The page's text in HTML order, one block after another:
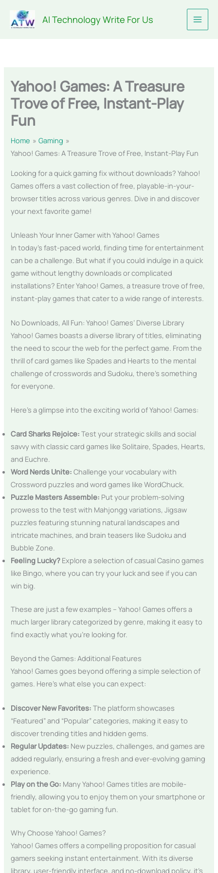
content
AI Technology Write For Us
Yahoo! Games: A Treasure
Trove of Free, Instant-Play
Fun
Home
Gaming
Yahoo! Games: A Treasure Trove of Free, Instant-Play Fun
Looking for a quick gaming fix without downloads? Yahoo!
Games offers a vast collection of free, playable-in-your-
browser titles across various genres. Dive in and discover
your next favorite game!
Unleash Your Inner Gamer with Yahoo! Games
In today’s fast-paced world, finding time for entertainment
can be a challenge. But what if you could indulge in a quick
game without lengthy downloads or complicated
installations? Enter Yahoo! Games, a treasure trove of free,
instant-play games that cater to a wide range of interests.
No Downloads, All Fun: Yahoo! Games’ Diverse Library
Yahoo! Games boasts a diverse library of titles, eliminating
the need to scour the web for the perfect game. From the
thrill of card games like Spades and Hearts to the mental
challenge of crosswords and Sudoku, there’s something
for everyone.
Here’s a glimpse into the exciting world of Yahoo! Games:
Card Sharks Rejoice: Test your strategic skills and social
savvy with classic card games like Solitaire, Spades, Hearts,
and Euchre.
Word Nerds Unite: Challenge your vocabulary with
Crossword puzzles and word games like WordChuck.
Puzzle Masters Assemble: Put your problem-solving
prowess to the test with Mahjongg variations, Jigsaw
puzzles featuring stunning natural landscapes and
intricate machines, and brain teasers like Sudoku and
Bubble Zone.
Feeling Lucky? Explore a selection of casual Casino games
like Bingo, where you can try your luck and see if you can
win big.
These are just a few examples – Yahoo! Games offers a
much larger library categorized by genre, making it easy to
find exactly what you’re looking for.
Beyond the Games: Additional Features
Yahoo! Games goes beyond offering a simple selection of
games. Here’s what else you can expect:
Discover New Favorites: The platform showcases
“Featured” and “Popular” categories, making it easy to
discover trending titles and hidden gems.
Regular Updates: New puzzles, challenges, and games are
added regularly, ensuring a fresh and ever-evolving gaming
experience.
Play on the Go: Many Yahoo! Games titles are mobile-
friendly, allowing you to enjoy them on your smartphone or
tablet for on-the-go gaming fun.
Why Choose Yahoo! Games?
Yahoo! Games offers a compelling proposition for casual
gamers seeking instant entertainment. With its diverse
library, user-friendly interface, and no-download policy, it’s